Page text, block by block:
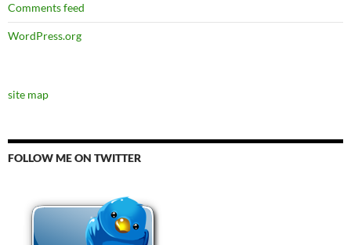
Comments feed
WordPress.org
site map
FOLLOW ME ON TWITTER